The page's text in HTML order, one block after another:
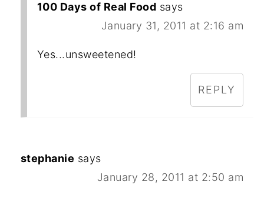
100 Days of Real Food says
January 31, 2011 at 2:16 am
Yes...unsweetened!
REPLY
stephanie says
January 28, 2011 at 2:50 am